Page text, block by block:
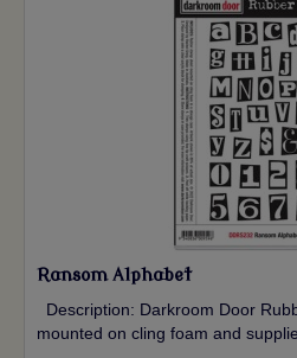
Ransom Alphabet
Description: Darkroom Door
mounted on cling foam and